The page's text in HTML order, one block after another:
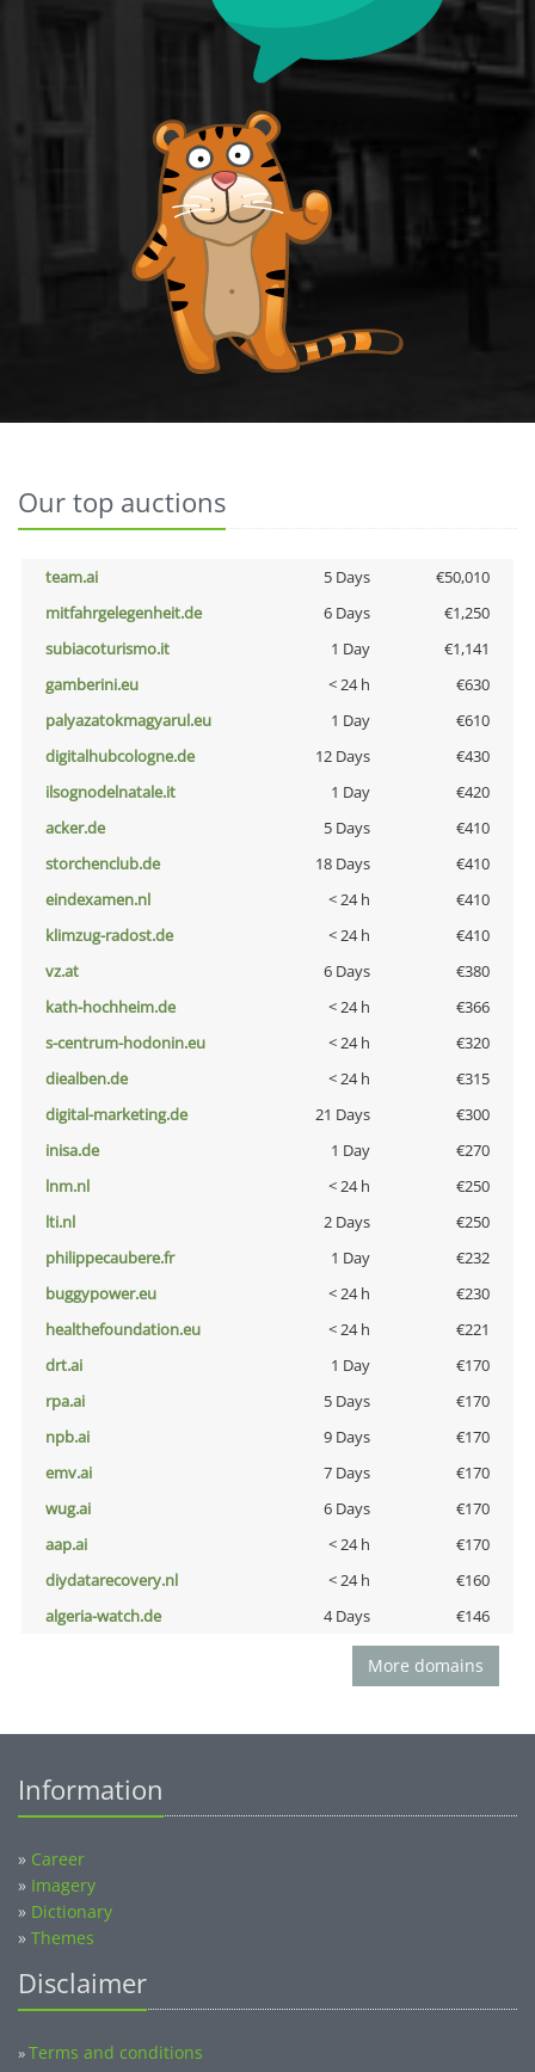
Our top auctions
team.ai 5 Days
€50,010
mitfahrgelegenheit.de
6 Days
€1,250
subiacoturismo.it
1 Day
€1,141
gamberini.eu
< 24 h
€630
palyazatokmagyarul.eu
1 Day
€610
digitalhubcologne.de
12 Days
€430
ilsognodelnatale.it
1 Day
€420
acker.de
5 Days
€410
storchenclub.de
18 Days
€410
eindexamen.nl
< 24 h
€410
klimzug-radost.de
< 24 h
€410
vz.at
6 Days
€380
kath-hochheim.de
< 24 h
€366
s-centrum-hodonin.eu
< 24 h
€320
diealben.de
< 24 h
€315
digital-marketing.de
21 Days
€300
inisa.de
1 Day
€270
lnm.nl
< 24 h
€250
lti.nl
2 Days
€250
philippecaubere.fr
1 Day
€232
buggypower.eu
< 24 h
€230
healthefoundation.eu
< 24 h
€221
drt.ai
1 Day
€170
rpa.ai
5 Days
€170
npb.ai
9 Days
€170
emv.ai
7 Days
€170
wug.ai
6 Days
€170
aap.ai
< 24 h
€170
diydatarecovery.nl
< 24 h
€160
algeria-watch.de
4 Days €146
More domains
Information
» Career
» Imagery
» Dictionary
» Themes
Disclaimer
»Terms and conditions